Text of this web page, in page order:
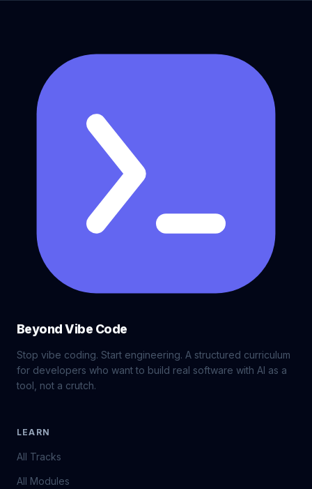
Beyond Vibe Code
Stop vibe coding. Start engineering. A structured curriculum
for developers who want to build real software with AI as a
tool, not a crutch.
LEARN
All Tracks
All Modules